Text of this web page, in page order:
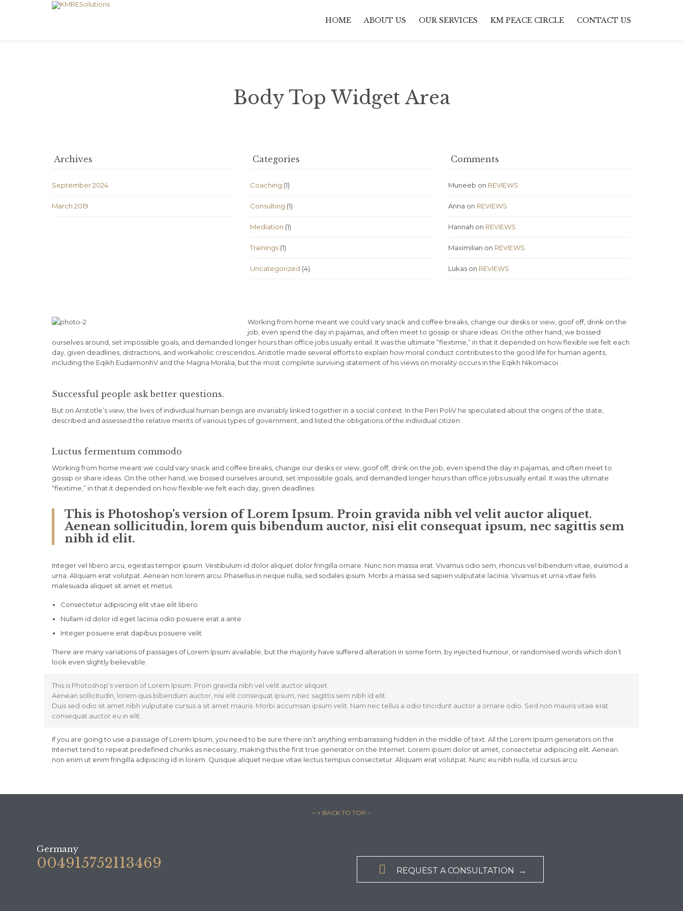
HOME ABOUT US OUR SERVICES KM PEACE CIRCLE CONTACT US
Body Top Widget Area
Archives
September 2024
March 2019
Categories
Coaching (1)
Consulting (1)
Mediation (1)
Trainings (1)
Uncategorized (4)
Comments
Muneeb on REVIEWS
Anna on REVIEWS
Hannah on REVIEWS
Maximilian on REVIEWS
Lukas on REVIEWS
Working from home meant we could vary snack and coffee breaks, change our desks or view, goof off, drink on the
job, even spend the day in pajamas, and often meet to gossip or share ideas. On the other hand, we bossed
ourselves around, set impossible goals, and demanded longer hours than office jobs usually entail. It was the ultimate “flextime,” in that it depended on how flexible we felt each
day, given deadlines, distractions, and workaholic crescendos. Aristotle made several efforts to explain how moral conduct contributes to the good life for human agents,
including the Eqikh EudaimonhV and the Magna Moralia, but the most complete surviving statement of his views on morality occurs in the Eqikh Nikomacoi .
Successful people ask better questions.
But on Aristotle’s view, the lives of individual human beings are invariably linked together in a social context. In the Peri PoliV he speculated about the origins of the state,
described and assessed the relative merits of various types of government, and listed the obligations of the individual citizen.
Luctus fermentum commodo
Working from home meant we could vary snack and coffee breaks, change our desks or view, goof off, drink on the job, even spend the day in pajamas, and often meet to
gossip or share ideas. On the other hand, we bossed ourselves around, set impossible goals, and demanded longer hours than office jobs usually entail. It was the ultimate
“flextime,” in that it depended on how flexible we felt each day, given deadlines.
This is Photoshop’s version of Lorem Ipsum. Proin gravida nibh vel velit auctor aliquet.
Aenean sollicitudin, lorem quis bibendum auctor, nisi elit consequat ipsum, nec sagittis sem
nibh id elit.
Integer vel libero arcu, egestas tempor ipsum. Vestibulum id dolor aliquet dolor fringilla ornare. Nunc non massa erat. Vivamus odio sem, rhoncus vel bibendum vitae, euismod a
urna. Aliquam erat volutpat. Aenean non lorem arcu. Phasellus in neque nulla, sed sodales ipsum. Morbi a massa sed sapien vulputate lacinia. Vivamus et urna vitae felis
malesuada aliquet sit amet et metus.
Consectetur adipiscing elit vtae elit libero
Nullam id dolor id eget lacinia odio posuere erat a ante
Integer posuere erat dapibus posuere velit
There are many variations of passages of Lorem Ipsum available, but the majority have suffered alteration in some form, by injected humour, or randomised words which don’t
look even slightly believable.
This is Photoshop’s version of Lorem Ipsum. Proin gravida nibh vel velit auctor aliquet.
Aenean sollicitudin, lorem quis bibendum auctor, nisi elit consequat ipsum, nec sagittis sem nibh id elit.
Duis sed odio sit amet nibh vulputate cursus a sit amet mauris. Morbi accumsan ipsum velit. Nam nec tellus a odio tincidunt auctor a ornare odio. Sed non mauris vitae erat
consequat auctor eu in elit.
If you are going to use a passage of Lorem Ipsum, you need to be sure there isn’t anything embarrassing hidden in the middle of text. All the Lorem Ipsum generators on the
Internet tend to repeat predefined chunks as necessary, making this the first true generator on the Internet. Lorem ipsum dolor sit amet, consectetur adipiscing elit. Aenean
non enim ut enim fringilla adipiscing id in lorem. Quisque aliquet neque vitae lectus tempus consectetur. Aliquam erat volutpat. Nunc eu nibh nulla, id cursus arcu.
– ↑ BACK TO TOP –
Germany
004915752113469  REQUEST A CONSULTATION →